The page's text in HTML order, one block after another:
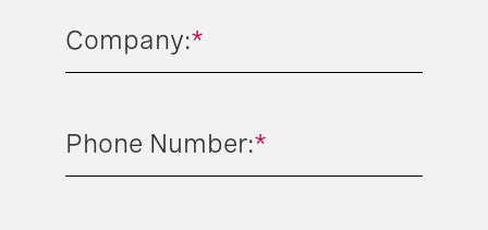
*
Company:
*
Phone Number: